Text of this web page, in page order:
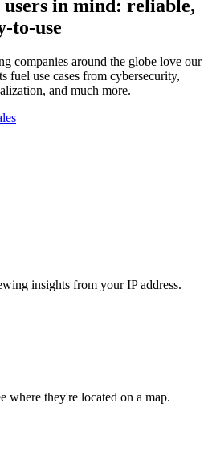
in mind: reliable,
to-use
companies around the globe love our
fuel use cases from cybersecurity,
and much more.
insights from your IP address.
where they're located on a map.